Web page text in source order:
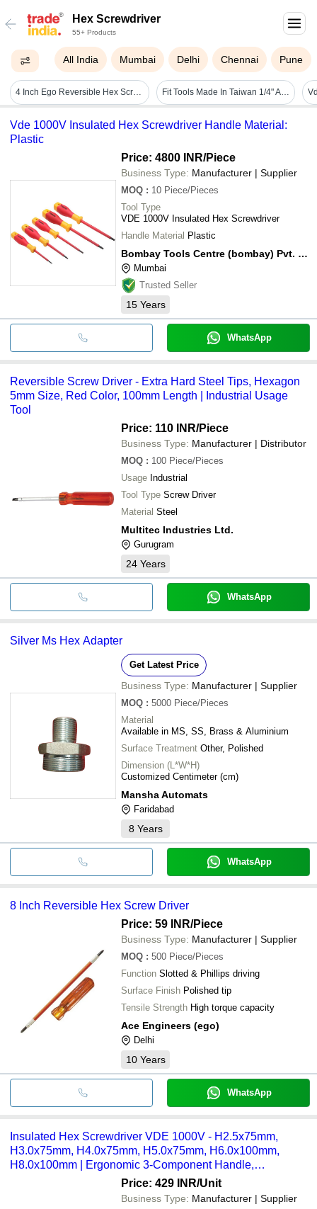
Hex Screwdriver
55+ Products
All India Mumbai Delhi Chennai Pune
4 Inch Ego Reversible Hex Screw Driver Fit Tools Made In Taiwan 1/4" Adjustable Torque Limited 0.1~1.2 Nm Hex Screwdriver Kit
Vde 1000V Insulated Hex Screwdriver Handle Material:
Plastic
Price: 4800 INR/Piece
Business Type: Manufacturer | Supplier
MOQ : 10 Piece/Pieces
Tool Type
VDE 1000V Insulated Hex Screwdriver
Handle Material Plastic
Bombay Tools Centre (bombay) Pvt. Ltd.
Mumbai
Trusted Seller
15 Years
WhatsApp
Reversible Screw Driver - Extra Hard Steel Tips, Hexagon
5mm Size, Red Color, 100mm Length | Industrial Usage
Tool
Price: 110 INR/Piece
Business Type: Manufacturer | Distributor
MOQ : 100 Piece/Pieces
Usage Industrial
Tool Type Screw Driver
Material Steel
Multitec Industries Ltd.
Gurugram
24 Years
WhatsApp
Silver Ms Hex Adapter
Get Latest Price
Business Type: Manufacturer | Supplier
MOQ : 5000 Piece/Pieces
Material
Available in MS, SS, Brass & Aluminium
Surface Treatment Other, Polished
Dimension (L*W*H)
Customized Centimeter (cm)
Mansha Automats
Faridabad
8 Years
WhatsApp
8 Inch Reversible Hex Screw Driver
Price: 59 INR/Piece
Business Type: Manufacturer | Supplier
MOQ : 500 Piece/Pieces
Function Slotted & Phillips driving
Surface Finish Polished tip
Tensile Strength High torque capacity
Ace Engineers (ego)
Delhi
10 Years
WhatsApp
Insulated Hex Screwdriver VDE 1000V - H2.5x75mm,
H3.0x75mm, H4.0x75mm, H5.0x75mm, H6.0x100mm,
H8.0x100mm | Ergonomic 3-Component Handle,
Individually Tested at 10,000V AC
Price: 429 INR/Unit
Business Type: Manufacturer | Supplier